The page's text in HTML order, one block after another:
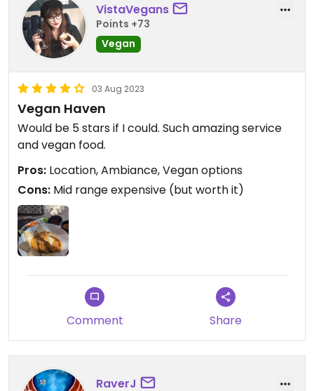
VistaVegans
Points +73
Vegan
03 Aug 2023
Vegan Haven
Would be 5 stars if I could. Such amazing service
and vegan food.
Pros: Location, Ambiance, Vegan options
Cons: Mid range expensive (but worth it)
Comment Share
RaverJ